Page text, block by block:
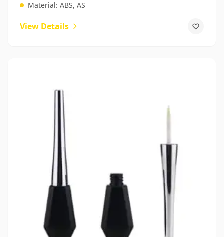
Material: ABS, AS
View Details